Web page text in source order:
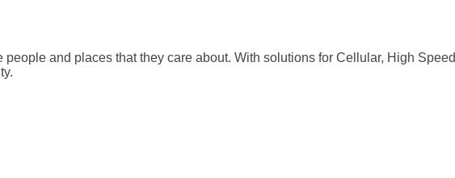
people and places that they care about. With solutions for Cellular, High Speed